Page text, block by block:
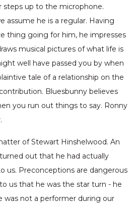
steps up to the microphone.
assume he is a regular. Having
thing going for him, he impresses
musical pictures of what life is
well have passed you by when
tale of a relationship on the
Bluesbunny believes
you run out things to say. Ronny
of Stewart Hinshelwood. An
out that he had actually
us. Preconceptions are dangerous
us that he was the star turn - he
was not a performer during our